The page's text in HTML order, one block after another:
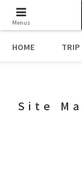
HOME TRIP
Site
Menus